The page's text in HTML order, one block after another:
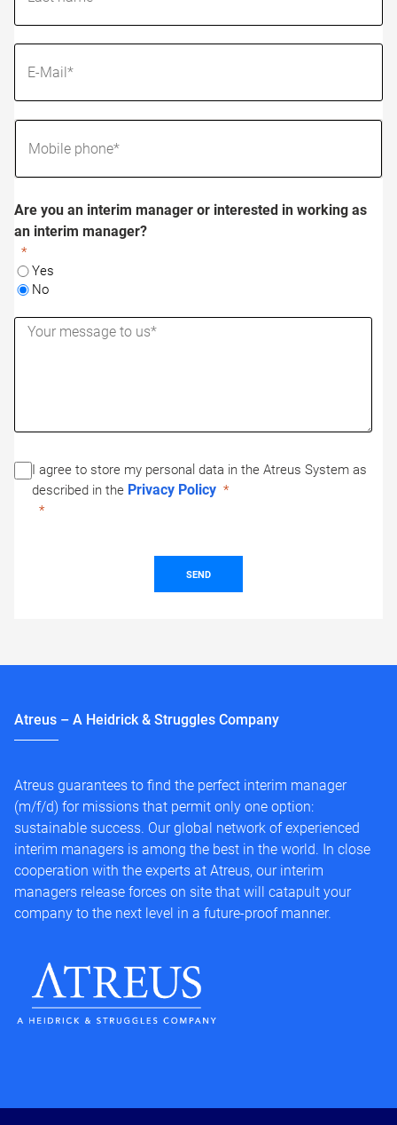
Are you an interim manager or interested in working as
an interim manager?
Yes
No
I agree to store my personal data in the Atreus System as
described in the Privacy Policy
SEND
Atreus – A Heidrick & Struggles Company
Atreus guarantees to find the perfect interim manager
(m/f/d) for missions that permit only one option:
sustainable success. Our global network of experienced
interim managers is among the best in the world. In close
cooperation with the experts at Atreus, our interim
managers release forces on site that will catapult your
company to the next level in a future-proof manner.